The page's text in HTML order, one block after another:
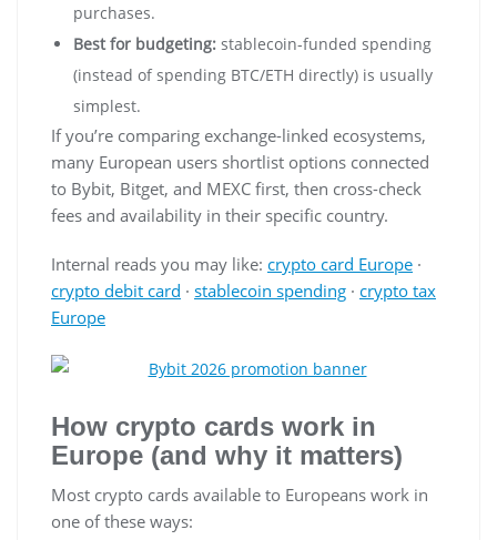
purchases.
Best for budgeting: stablecoin-funded spending
(instead of spending BTC/ETH directly) is usually
simplest.
If you’re comparing exchange-linked ecosystems,
many European users shortlist options connected
to Bybit, Bitget, and MEXC first, then cross-check
fees and availability in their specific country.
Internal reads you may like: crypto card Europe ·
crypto debit card · stablecoin spending · crypto tax
Europe
How crypto cards work in
Europe (and why it matters)
Most crypto cards available to Europeans work in
one of these ways: